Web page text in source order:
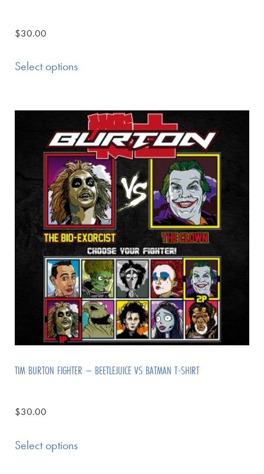
$30.00
Select options
TIM BURTON FIGHTER – BEETLEJUICE VS BATMAN T-SHIRT
$30.00
Select options